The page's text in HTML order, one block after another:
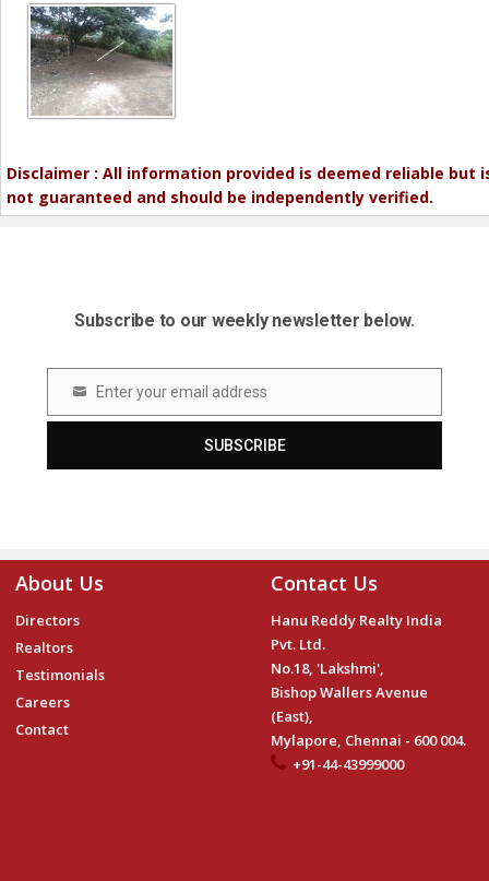
Disclaimer : All information provided is deemed reliable but
not guaranteed and should be independently verified.
Subscribe to our weekly newsletter below.
Email Enter your email address
SUBSCRIBE
About Us
Directors
Realtors
Testimonials
Careers
Contact
Contact Us
Hanu Reddy Realty India
Pvt. Ltd.
No.18, 'Lakshmi',
Bishop Wallers Avenue
(East),
Mylapore, Chennai - 600 004.
+91-44-43999000